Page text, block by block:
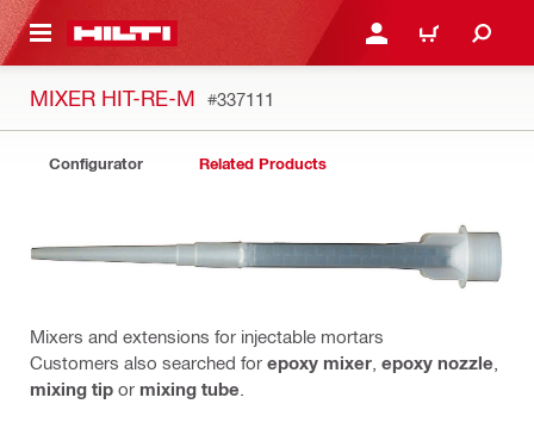
CONTENT LOGIN OR REGISTER
CART
MIXER HIT-RE-M #337111
Configurator Related Products
Mixers and extensions for injectable mortars
Customers also searched for epoxy mixer epoxy nozzle
mixing tip or mixing tube